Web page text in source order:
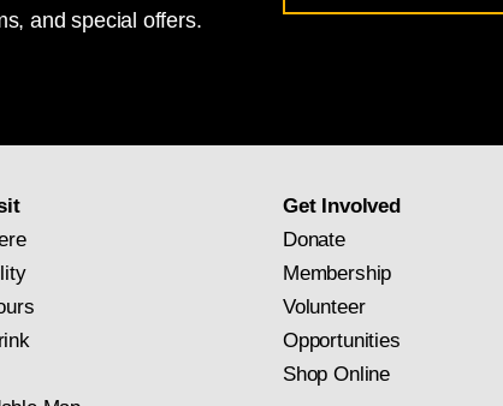
and special offers.
for
Get Involved
Donate
Membership
Volunteer
Opportunities
Shop Online